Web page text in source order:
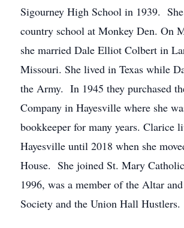
Sigourney High School in 1939.
country school at Monkey Den. On
she married Dale Elliot Colbert in
Missouri. She lived in Texas while
the Army. In 1945 they purchased
Company in Hayesville where she
bookkeeper for many years. Clarice
Hayesville until 2018 when she
House. She joined St. Mary
1996, was a member of the Altar
Society and the Union Hall Hustlers.